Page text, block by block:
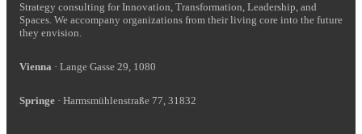
Strategy consulting for Innovation, Transformation, Leadership, and
Spaces. We accompany organizations from their living core into the future
they envision.
Vienna · Lange Gasse 29, 1080
Springe · Harmsmühlenstraße 77, 31832